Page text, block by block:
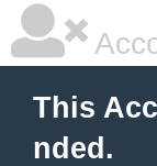
This
nded.